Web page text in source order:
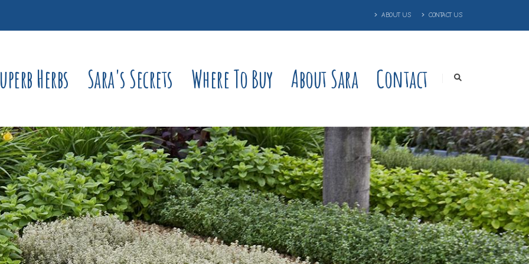
ABOUT US CONTACT US
Herbs Sara's Secrets Where To Buy About Sara Contact